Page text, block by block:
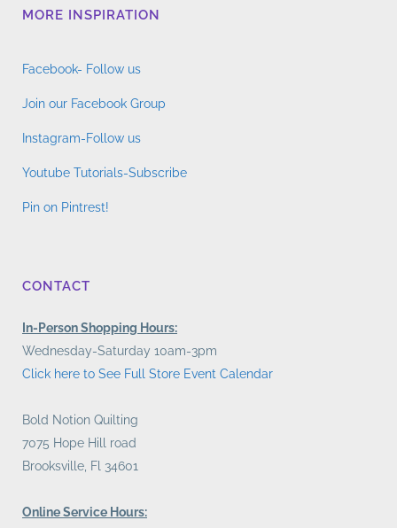
MORE INSPIRATION
Facebook- Follow us
Join our Facebook Group
Instagram-Follow us
Youtube Tutorials-Subscribe
Pin on Pintrest!
CONTACT
In-Person Shopping Hours:
Wednesday-Saturday 10am-3pm
Click here to See Full Store Event Calendar
Bold Notion Quilting
7075 Hope Hill road
Brooksville, Fl 34601
Online Service Hours: